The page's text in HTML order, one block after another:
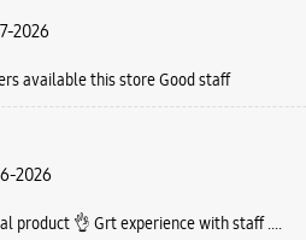
2026
available this store Good staff
2026
product 👌 Grt experience with staff ....